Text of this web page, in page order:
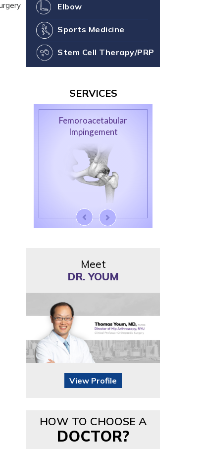
Elbow
Sports Medicine
Stem Cell Therapy/PRP
SERVICES
Femoroacetabular
Impingement
Meet
DR. YOUM
View Profile
HOW TO CHOOSE A
DOCTOR?